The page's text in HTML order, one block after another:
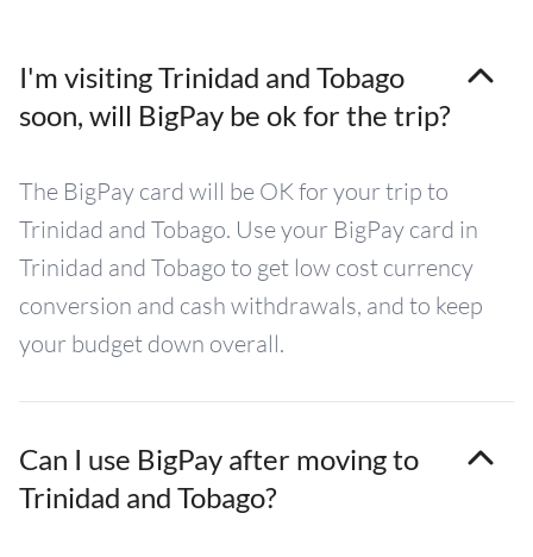
I'm visiting Trinidad and Tobago
soon, will BigPay be ok for the trip?
The BigPay card will be OK for your trip to
Trinidad and Tobago. Use your BigPay card in
Trinidad and Tobago to get low cost currency
conversion and cash withdrawals, and to keep
your budget down overall.
Can I use BigPay after moving to
Trinidad and Tobago?